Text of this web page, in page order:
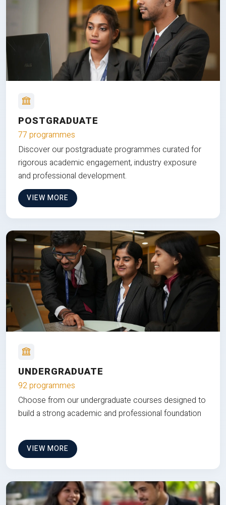
POSTGRADUATE
77 programmes
Discover our postgraduate programmes curated for
rigorous academic engagement, industry exposure
and professional development.
VIEW MORE
UNDERGRADUATE
92 programmes
Choose from our undergraduate courses designed to
build a strong academic and professional foundation
VIEW MORE